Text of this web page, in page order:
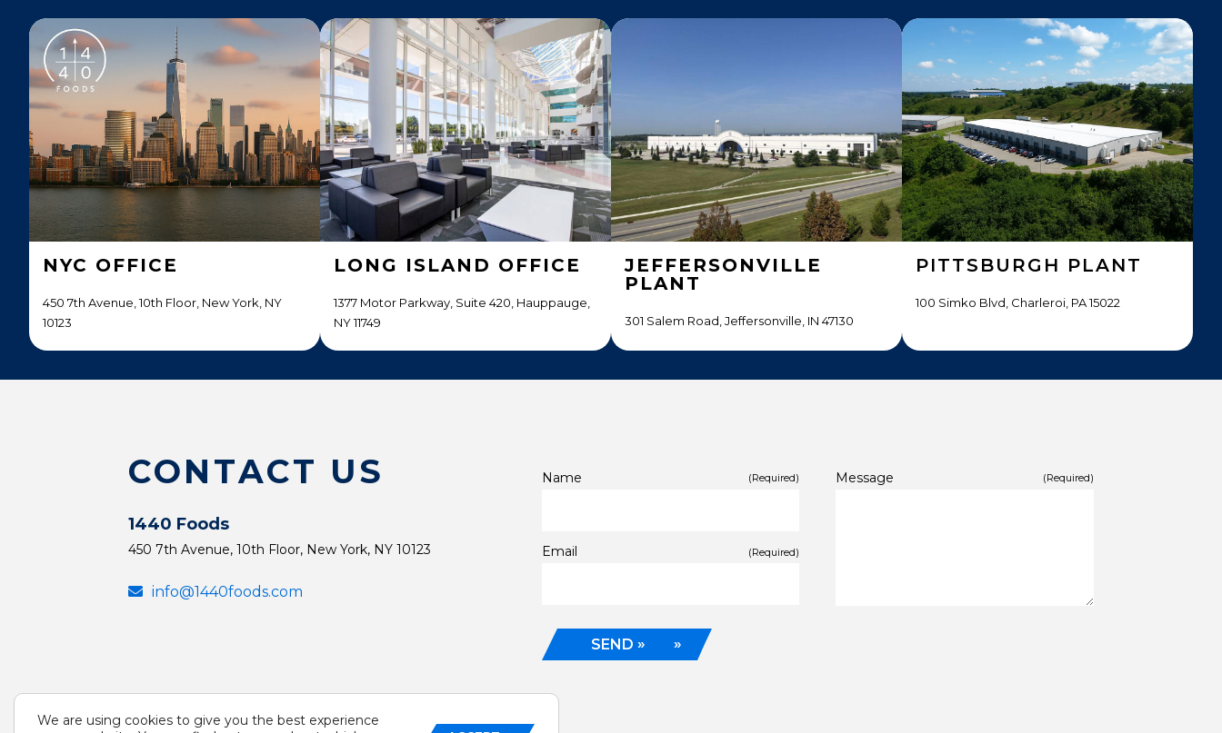
NYC OFFICE
450 7th Avenue, 10th Floor, New York, NY
10123
LONG ISLAND OFFICE
1377 Motor Parkway, Suite 420, Hauppauge,
NY 11749
JEFFERSONVILLE
PLANT
301 Salem Road, Jeffersonville, IN 47130
PITTSBURGH PLANT
100 Simko Blvd, Charleroi, PA 15022
CONTACT US
1440 Foods
450 7th Avenue, 10th Floor, New York, NY 10123
info@1440foods.com
Name (Required)
Email (Required)
Message (Required)
SEND
We are using cookies to give you the best experience